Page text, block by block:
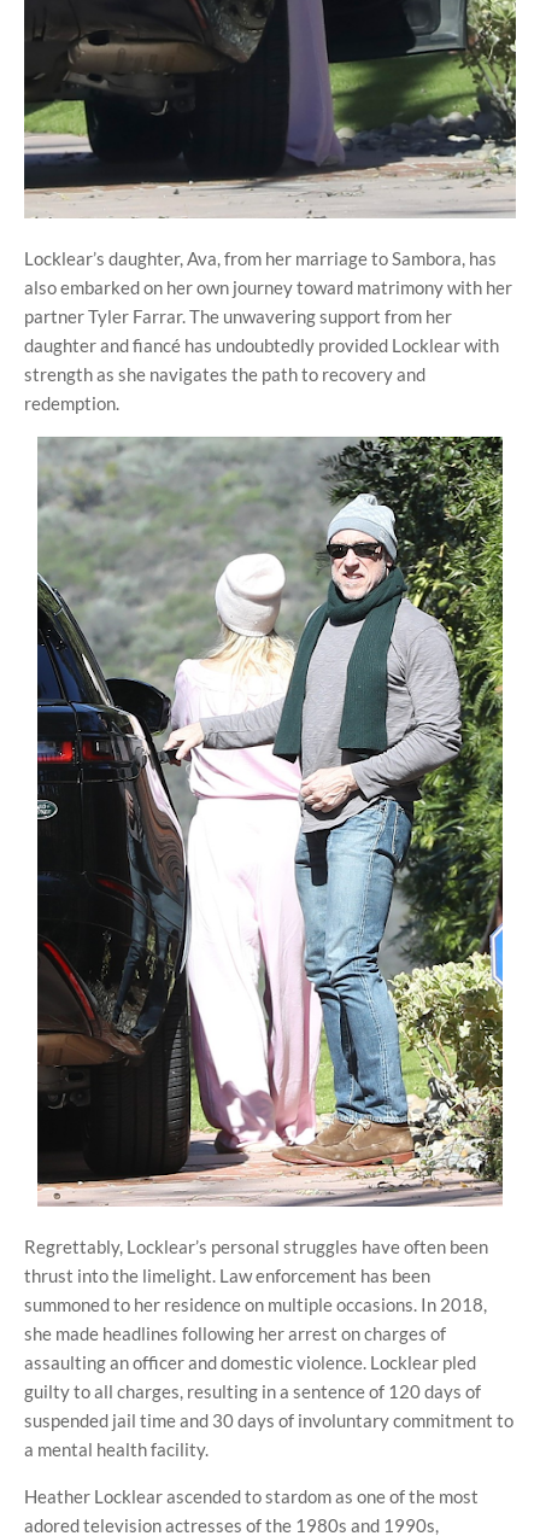
Locklear’s daughter, Ava, from her marriage to Sambora, has
also embarked on her own journey toward matrimony with her
partner Tyler Farrar. The unwavering support from her
daughter and fiancé has undoubtedly provided Locklear with
strength as she navigates the path to recovery and
redemption.
Regrettably, Locklear’s personal struggles have often been
thrust into the limelight. Law enforcement has been
summoned to her residence on multiple occasions. In 2018,
she made headlines following her arrest on charges of
assaulting an officer and domestic violence. Locklear pled
guilty to all charges, resulting in a sentence of 120 days of
suspended jail time and 30 days of involuntary commitment to
a mental health facility.
Heather Locklear ascended to stardom as one of the most
adored television actresses of the 1980s and 1990s,